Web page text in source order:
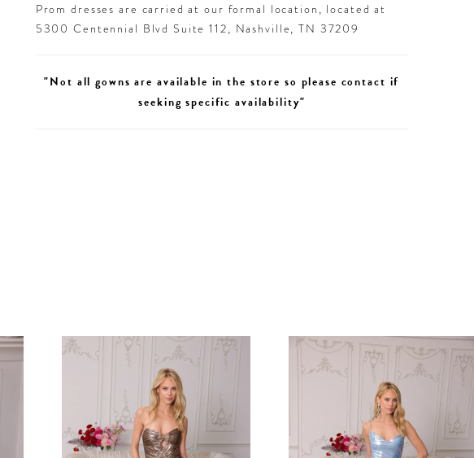
Prom dresses are carried at our formal location, located at
5300 Centennial Blvd Suite 112, Nashville, TN 37209
"Not all gowns are available in the store so please contact if
seeking specific availability"